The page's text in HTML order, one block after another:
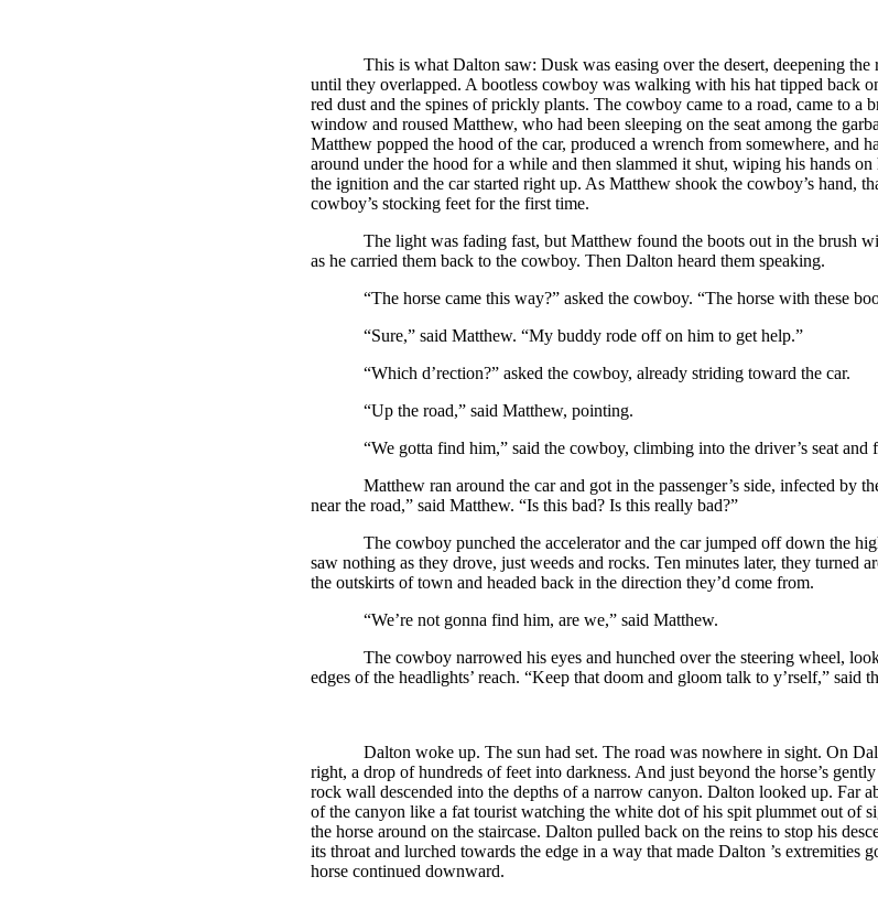
This is what Dalton saw: Dusk was easing over the desert, deepening
until they overlapped. A bootless cowboy was walking with his hat tipped back
red dust and the spines of prickly plants. The cowboy came to a road, came to a
window and roused Matthew, who had been sleeping on the seat among the
Matthew popped the hood of the car, produced a wrench from somewhere, and
around under the hood for a while and then slammed it shut, wiping his hands
the ignition and the car started right up. As Matthew shook the cowboy’s hand,
cowboy’s stocking feet for the first time.
The light was fading fast, but Matthew found the boots out in the brush
as he carried them back to the cowboy. Then Dalton heard them speaking.
“The horse came this way?” asked the cowboy. “The horse with these
“Sure,” said Matthew. “My buddy rode off on him to get help.”
“Which d’rection?” asked the cowboy, already striding toward the car.
“Up the road,” said Matthew, pointing.
“We gotta find him,” said the cowboy, climbing into the driver’s seat and
Matthew ran around the car and got in the passenger’s side, infected by
near the road,” said Matthew. “Is this bad? Is this really bad?”
The cowboy punched the accelerator and the car jumped off down the
saw nothing as they drove, just weeds and rocks. Ten minutes later, they turned
the outskirts of town and headed back in the direction they’d come from.
“We’re not gonna find him, are we,” said Matthew.
The cowboy narrowed his eyes and hunched over the steering wheel,
edges of the headlights’ reach. “Keep that doom and gloom talk to y’rself,” said
Dalton woke up. The sun had set. The road was nowhere in sight. On
right, a drop of hundreds of feet into darkness. And just beyond the horse’s
rock wall descended into the depths of a narrow canyon. Dalton looked up. Far
of the canyon like a fat tourist watching the white dot of his spit plummet out of
the horse around on the staircase. Dalton pulled back on the reins to stop his
its throat and lurched towards the edge in a way that made Dalton ’s extremities
horse continued downward.